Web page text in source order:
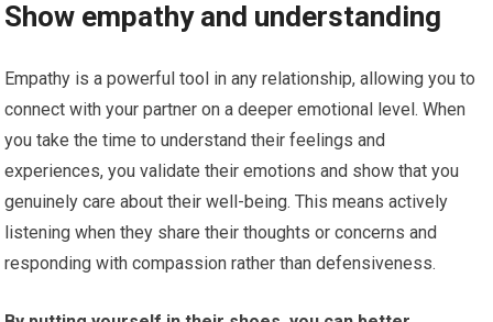
Show empathy and understanding
Empathy is a powerful tool in any relationship, allowing you to
connect with your partner on a deeper emotional level. When
you take the time to understand their feelings and
experiences, you validate their emotions and show that you
genuinely care about their well-being. This means actively
listening when they share their thoughts or concerns and
responding with compassion rather than defensiveness.